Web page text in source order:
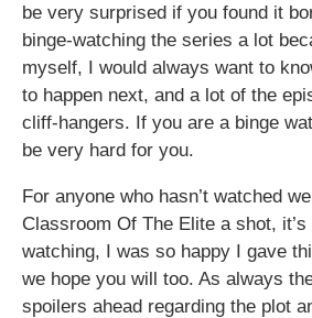
be very surprised if you found it
binge-watching the series a lot
myself, I would always want to
to happen next, and a lot of the
cliff-hangers. If you are a binge
be very hard for you.
For anyone who hasn’t watched
Classroom Of The Elite a shot,
watching, I was so happy I gave
we hope you will too. As always
spoilers ahead regarding the plot